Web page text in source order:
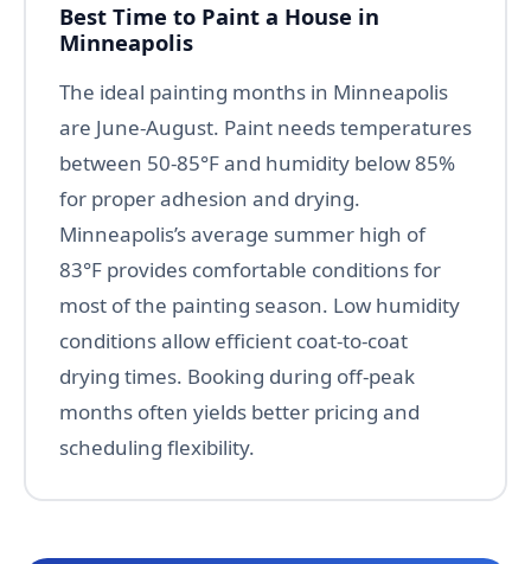
Best Time to Paint a House in
Minneapolis
The ideal painting months in Minneapolis
are June-August. Paint needs temperatures
between 50-85°F and humidity below 85%
for proper adhesion and drying.
Minneapolis’s average summer high of
83°F provides comfortable conditions for
most of the painting season. Low humidity
conditions allow efficient coat-to-coat
drying times. Booking during off-peak
months often yields better pricing and
scheduling flexibility.